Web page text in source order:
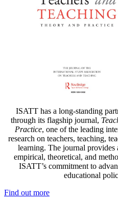
ISATT has a long-standing
through its flagship journal,
Practice, one of the leading
research on teachers, teaching,
learning. The journal
empirical, theoretical, and
ISATT’s commitment to
educational
Find out more